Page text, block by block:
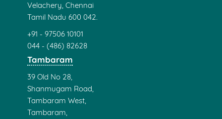
Velachery, Chennai
Tamil Nadu 600 042.
+91 - 97506 10101
044 - (486) 82628
Tambaram
39 Old No 28,
Shanmugam Road,
Tambaram West,
Tambaram,